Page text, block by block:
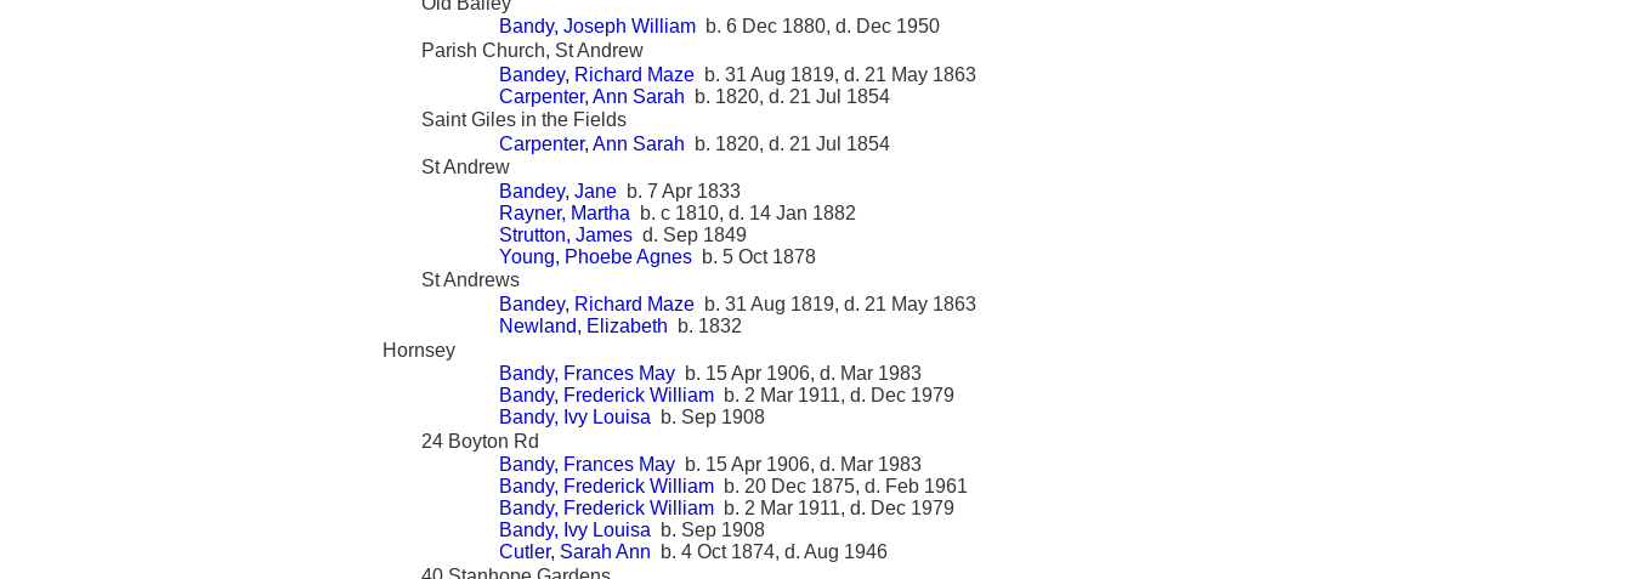
Bandy, Joseph William b. 6 Dec 1880, d. Dec 1950
Parish Church, St Andrew
Bandey, Richard Maze b. 31 Aug 1819, d. 21 May 1863
Carpenter, Ann Sarah b. 1820, d. 21 Jul 1854
Saint Giles in the Fields
Carpenter, Ann Sarah b. 1820, d. 21 Jul 1854
St Andrew
Bandey, Jane b. 7 Apr 1833
Rayner, Martha b. c 1810, d. 14 Jan 1882
Strutton, James d. Sep 1849
Young, Phoebe Agnes b. 5 Oct 1878
St Andrews
Bandey, Richard Maze b. 31 Aug 1819, d. 21 May 1863
Newland, Elizabeth b. 1832
Hornsey
Bandy, Frances May b. 15 Apr 1906, d. Mar 1983
Bandy, Frederick William b. 2 Mar 1911, d. Dec 1979
Bandy, Ivy Louisa b. Sep 1908
24 Boyton Rd
Bandy, Frances May b. 15 Apr 1906, d. Mar 1983
Bandy, Frederick William b. 20 Dec 1875, d. Feb 1961
Bandy, Frederick William b. 2 Mar 1911, d. Dec 1979
Bandy, Ivy Louisa b. Sep 1908
Cutler, Sarah Ann b. 4 Oct 1874, d. Aug 1946